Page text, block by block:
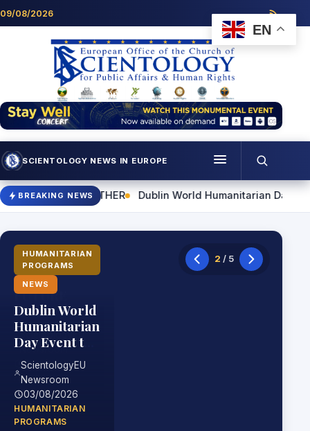
Skip to content
09/08/2026
SCIENTOLOGY NEWS IN EUROPE Menu
Programmes
Who we are
Scientology news
Contact
BREAKING NEWS
World Humanitarian Day Event to Highlight Practical Skills
HUMANITARIAN
PROGRAMS
NEWS
Dublin World
Humanitarian
Day Event to
Highlight
Practical
Skills for
Helping
Others
ScientologyEU
Newsroom
03/08/2026
HUMANITARIAN
PROGRAMS
2 / 5
EN